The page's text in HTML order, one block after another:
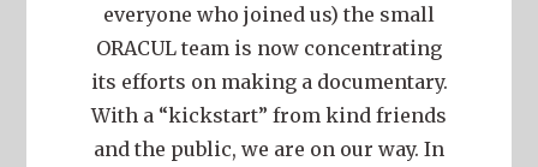
everyone who joined us) the small
ORACUL team is now concentrating
its efforts on making a documentary.
With a “kickstart” from kind friends
and the public, we are on our way. In